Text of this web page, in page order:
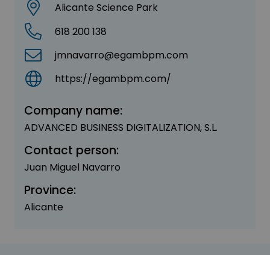
Alicante Science Park
618 200 138
jmnavarro@egambpm.com
https://egambpm.com/
Company name:
ADVANCED BUSINESS DIGITALIZATION, S.L.
Contact person:
Juan Miguel Navarro
Province:
Alicante